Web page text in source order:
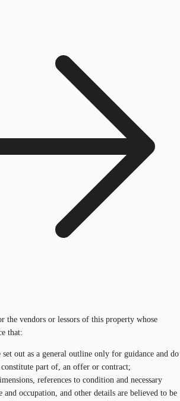
the vendors or lessors of this property whose
that:
set out as a general outline only for guidance and do
part of, an offer or contract;
references to condition and necessary
and occupation, and other details are believed to be